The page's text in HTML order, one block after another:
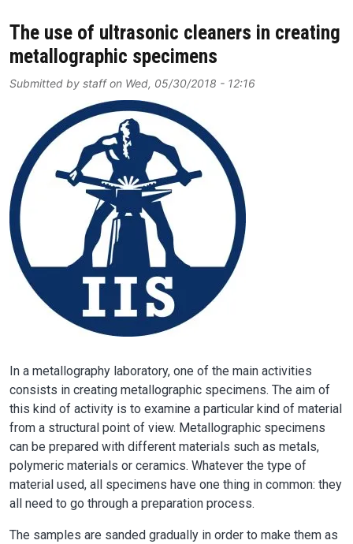
The use of ultrasonic cleaners in creating
metallographic specimens
Submitted by staffon Wed, 05/30/2018 - 12:16
In a metallography laboratory, one of the main activities
consists in creating metallographic specimens. The aim of
this kind of activity is to examine a particular kind of material
from a structural point of view. Metallographic specimens
can be prepared with different materials such as metals,
polymeric materials or ceramics. Whatever the type of
material used, all specimens have one thing in common: they
all need to go through a preparation process.
The samples are sanded gradually in order to make them as